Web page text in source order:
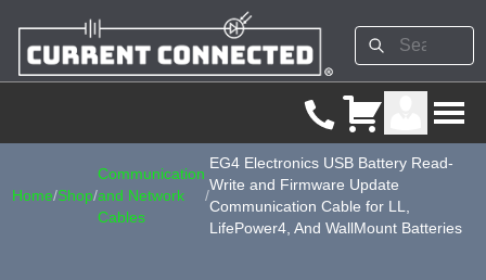
Home/Shop/
Communication
and Network
Cables
/
EG4 Electronics USB Battery Read-
Write and Firmware Update
Communication Cable for LL,
LifePower4, And WallMount Batteries